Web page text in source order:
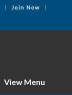
Join Now
View Menu